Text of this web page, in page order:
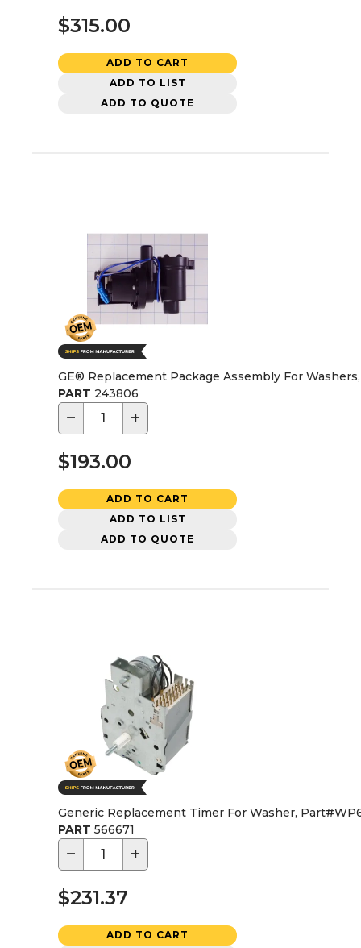
$315.00
ADD TO CART
ADD TO LIST
ADD TO QUOTE
GE® Replacement Package Assembly For
PART 243806
− +
$193.00
ADD TO CART
ADD TO LIST
ADD TO QUOTE
Generic Replacement Timer For Washer,
PART 566671
− +
$231.37
ADD TO CART